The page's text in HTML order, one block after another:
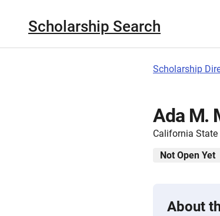
Scholarship Search
Scholarship
Ada M.
California State
Not Open Yet
About